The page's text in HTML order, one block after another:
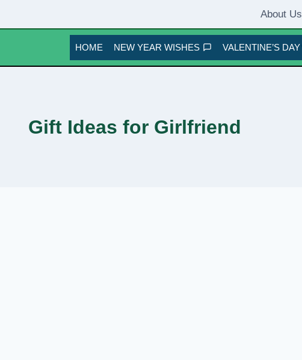
About Us
HOME NEW YEAR WISHES VALENTINE’S DAY
Gift Ideas for Girlfriend